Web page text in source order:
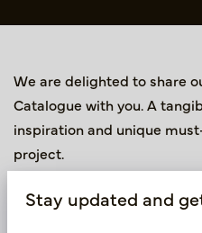
We are delighted to share
Catalogue with you. A
inspiration and unique
project.
Fill in the form to receive
Catalogue.
Stay updated and